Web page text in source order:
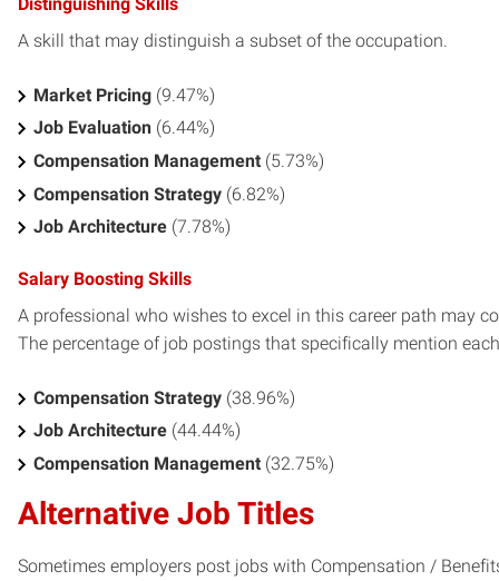
A skill that may distinguish a subset of the occupation.
Market Pricing (9.47%)
Job Evaluation (6.44%)
Compensation Management (5.73%)
Compensation Strategy (6.82%)
Job Architecture (7.78%)
Salary Boosting Skills
A professional who wishes to excel in this career path may
The percentage of job postings that specifically mention
Compensation Strategy (38.96%)
Job Architecture (44.44%)
Compensation Management (32.75%)
Alternative Job Titles
Sometimes employers post jobs with Compensation /